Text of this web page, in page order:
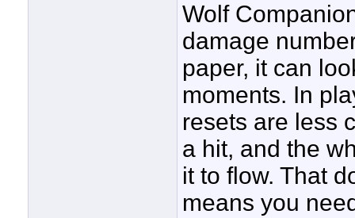
Wolf
damage
paper, it can
moments. In
resets are less
a hit, and the
it to flow. That
means you